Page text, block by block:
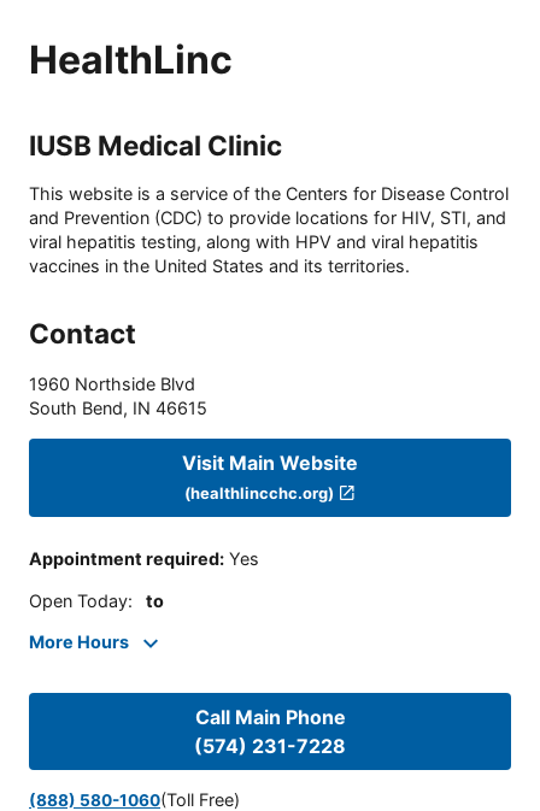
HealthLinc
IUSB Medical Clinic
This website is a service of the Centers for Disease Control
and Prevention (CDC) to provide locations for HIV, STI, and
viral hepatitis testing, along with HPV and viral hepatitis
vaccines in the United States and its territories.
Contact
1960 Northside Blvd
South Bend, IN 46615
Visit Main Website
(healthlincchc.org)
Appointment required: Yes
Open Today: to
More Hours
Call Main Phone
(574) 231-7228
(888) 580-1060(Toll Free)